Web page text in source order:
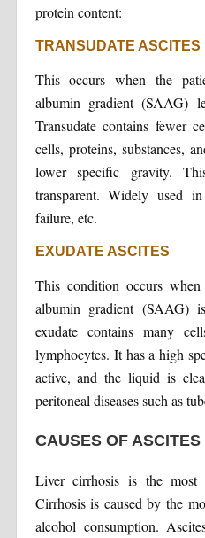
protein content:
TRANSUDATE ASCITES
This occurs when the
albumin gradient (SAAG)
Transudate contains fewer
cells, proteins, substances,
lower specific gravity.
transparent. Widely used
failure, etc.
EXUDATE ASCITES
This condition occurs when
albumin gradient (SAAG)
exudate contains many
lymphocytes. It has a high
active, and the liquid is
peritoneal diseases such as
CAUSES OF ASCITES
Liver cirrhosis is the most
Cirrhosis is caused by the
alcohol consumption.